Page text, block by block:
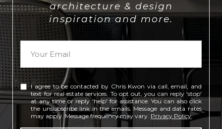
architecture & design
inspiration and more.
I agree to be contacted by Chris Kwon via call, email, and
text for real estate services. To opt out, you can reply 'stop'
at any time or reply 'help' for assistance. You can also click
the unsubscribe link in the emails. Message and data rates
may apply. Message frequency may vary. Privacy Policy.